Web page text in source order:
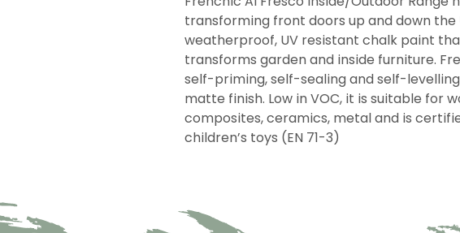
transforming front doors up and down the
weatherproof, UV resistant chalk paint
transforms garden and inside furniture.
self-priming, self-sealing and self-
matte finish. Low in VOC, it is suitable for
composites, ceramics, metal and is
children’s toys (EN 71-3)